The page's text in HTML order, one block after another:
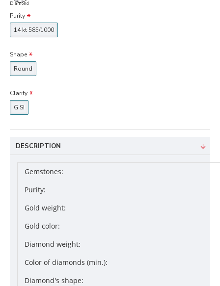
Diamond
Purity
14 kt 585/1000
Shape
Round
Clarity
G SI
DESCRIPTION
Gemstones:
Purity:
Gold weight:
Gold color:
Diamond weight:
Color of diamonds (min.):
Diamond's shape: